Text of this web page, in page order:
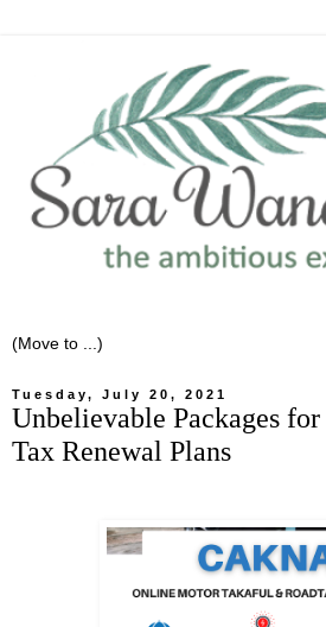
Tuesday, July 20, 2021
Unbelievable Packages
Tax Renewal Plans